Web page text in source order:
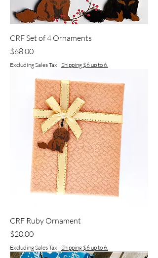
CRF Set of 4 Ornaments
Price
$68.00
Excluding Sales Tax | Shipping $6 up to 6.
CRF Ruby Ornament
Price
$20.00
Excluding Sales Tax | Shipping $6 up to 6.